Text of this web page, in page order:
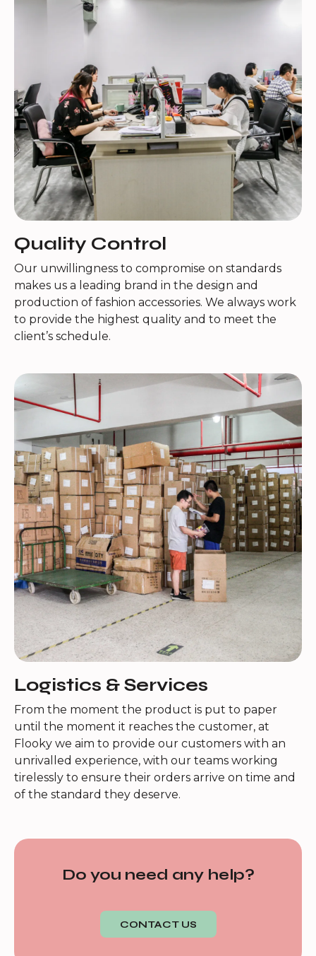
Quality Control
Our unwillingness to compromise on standards
makes us a leading brand in the design and
production of fashion accessories. We always work
to provide the highest quality and to meet the
client’s schedule.
Logistics & Services
From the moment the product is put to paper
until the moment it reaches the customer, at
Flooky we aim to provide our customers with an
unrivalled experience, with our teams working
tirelessly to ensure their orders arrive on time and
of the standard they deserve.
Do you need any help?
CONTACT US